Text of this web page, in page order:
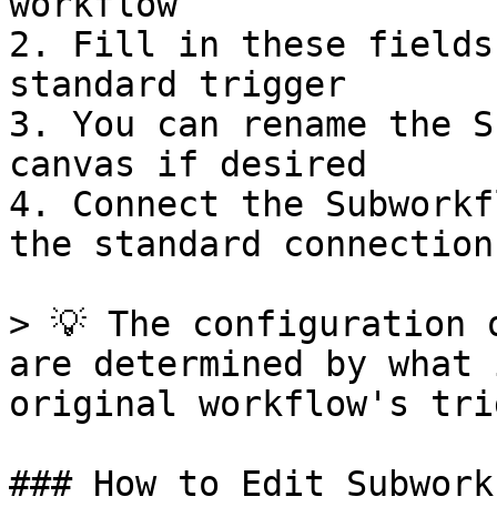
2. Fill in these fields
standard trigger
3. You can rename the
canvas if desired
4. Connect the
the standard
> 💡 The configuration
are determined by
original workflow's
### How to Edit